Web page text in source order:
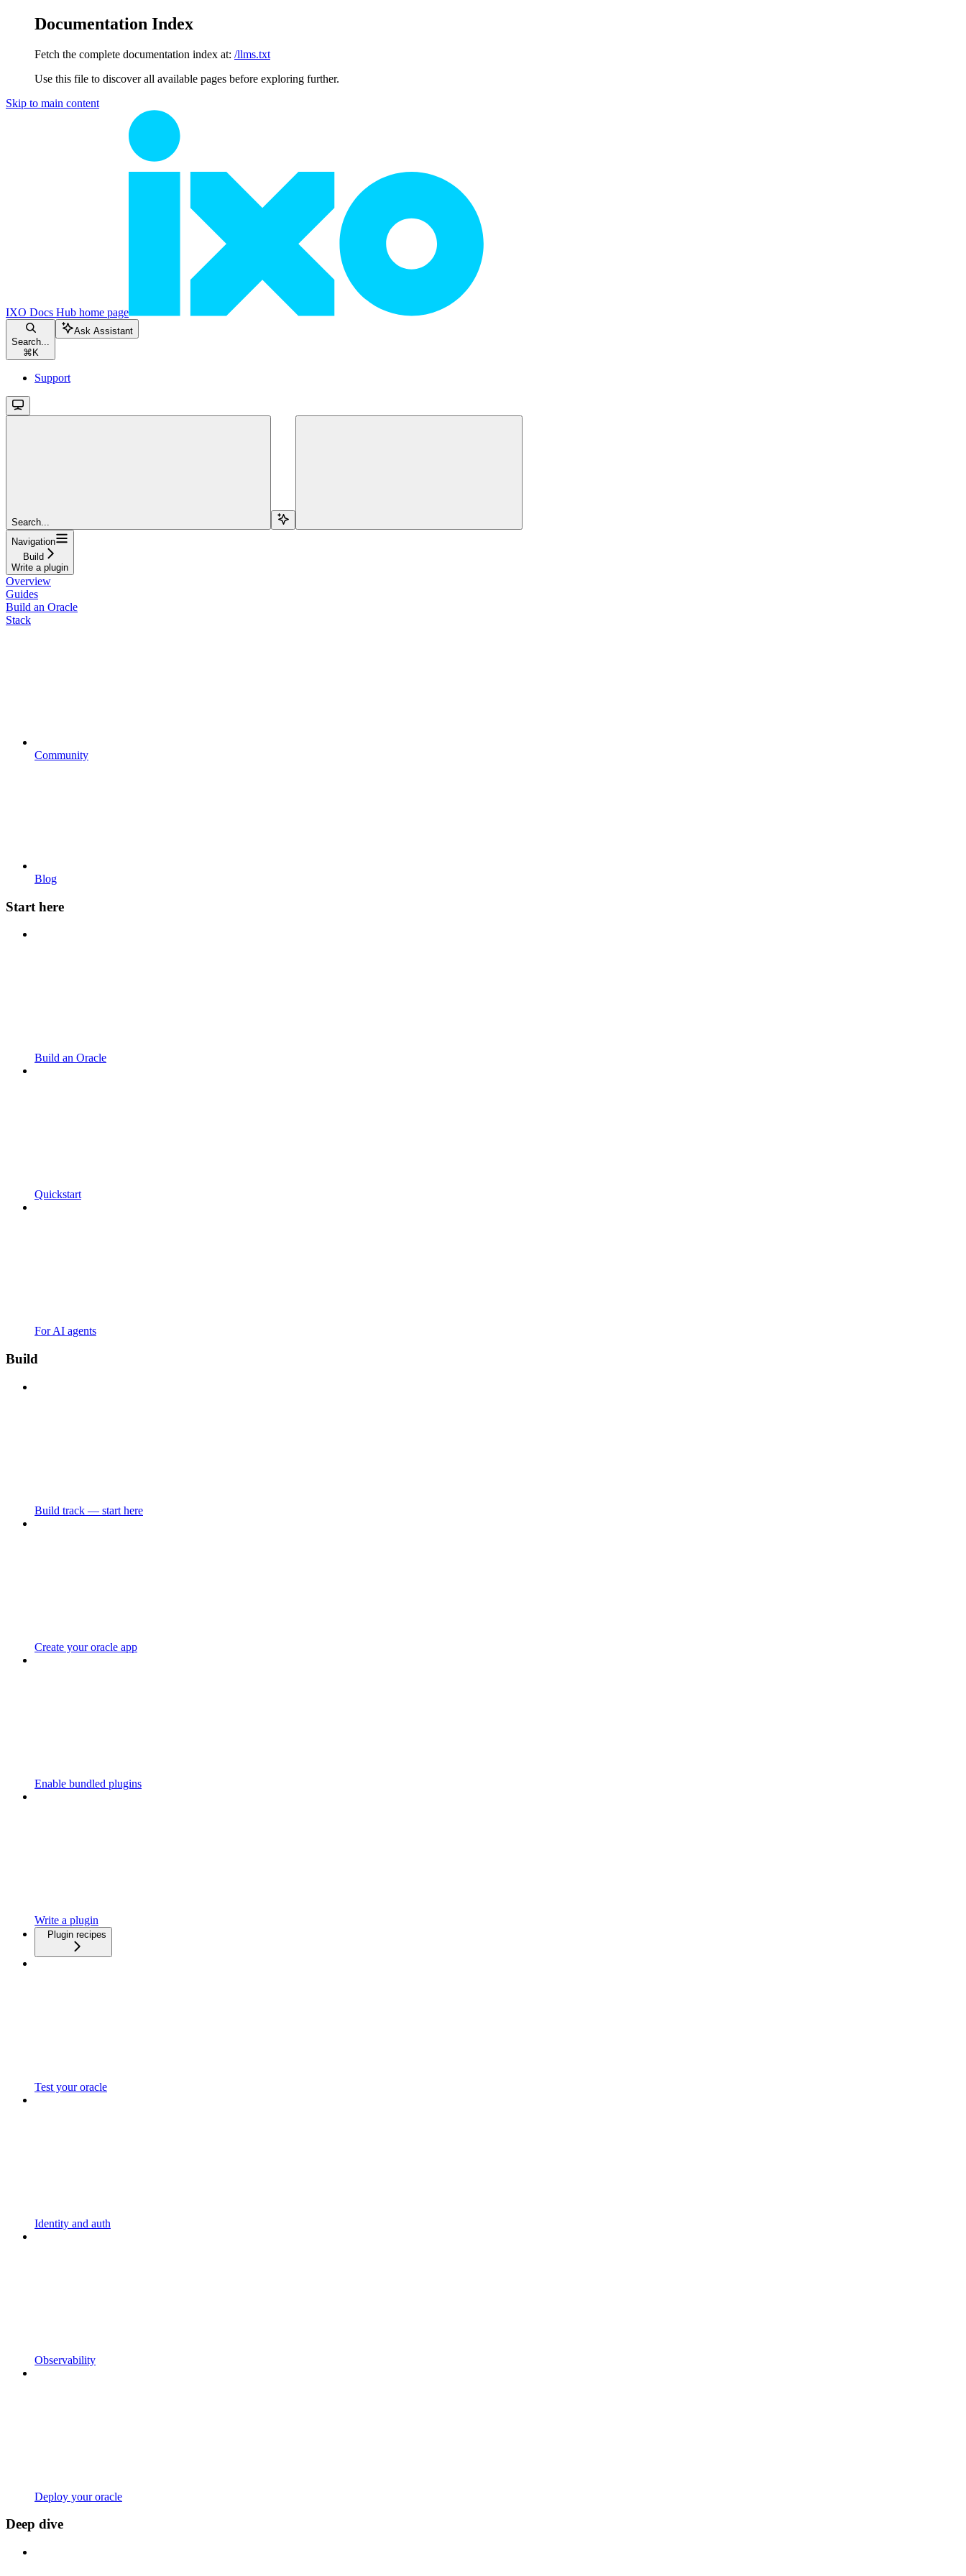
Documentation Index
Fetch the complete documentation index at: /llms.txt
Use this file to discover all available pages before exploring further.
Skip to main content
IXO Docs Hub home page
Search...
⌘ K
Ask Assistant
Support
Search...
Navigation
Build
Write a plugin
Overview
Guides
Build an Oracle
Stack
Community
Blog
Start here
Build an Oracle
Quickstart
For AI agents
Build
Build track — start here
Create your oracle app
Enable bundled plugins
Write a plugin
Plugin recipes
Test your oracle
Identity and auth
Observability
Deploy your oracle
Deep dive